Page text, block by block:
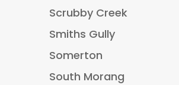
Scrubby Creek
Smiths Gully
Somerton
South Morang